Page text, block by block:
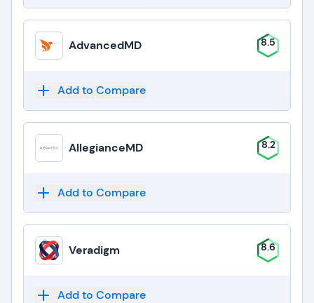
AdvancedMD 8.5
Add to Compare
AllegianceMD 8.2
Add to Compare
Veradigm 8.6
Add to Compare